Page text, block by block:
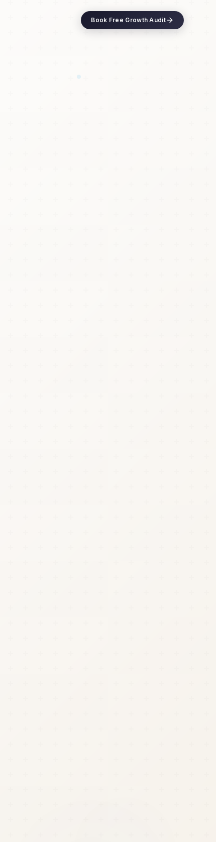
Book Free Growth Audit